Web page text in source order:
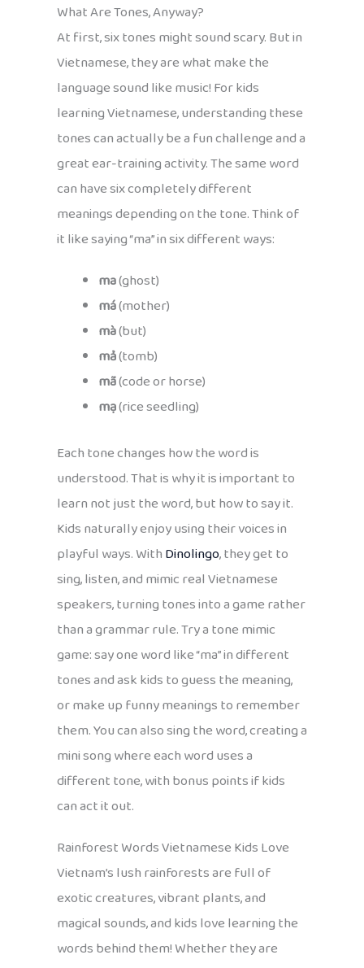
What Are Tones, Anyway?
At first, six tones might sound scary. But in
Vietnamese, they are what make the
language sound like music! For kids
learning Vietnamese, understanding these
tones can actually be a fun challenge and a
great ear-training activity. The same word
can have six completely different
meanings depending on the tone. Think of
it like saying “ma” in six different ways:
ma(ghost)
má(mother)
mà(but)
mả(tomb)
mã(code or horse)
mạ(rice seedling)
Each tone changes how the word is
understood. That is why it is important to
learn not just the word, but how to say it.
Kids naturally enjoy using their voices in
playful ways. WithDinolingo, they get to
sing, listen, and mimic real Vietnamese
speakers, turning tones into a game rather
than a grammar rule. Try a tone mimic
game: say one word like “ma” in different
tones and ask kids to guess the meaning,
or make up funny meanings to remember
them. You can also sing the word, creating a
mini song where each word uses a
different tone, with bonus points if kids
can act it out.
Rainforest Words Vietnamese Kids Love
Vietnam’s lush rainforests are full of
exotic creatures, vibrant plants, and
magical sounds, and kids love learning the
words behind them! Whether they are